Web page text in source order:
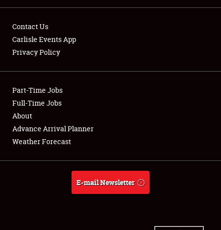
Club Relations
Full-Time Jobs
About
Weather Forecast
Contact Us
Carlisle Events App
Privacy Policy
Part-Time Jobs
Full-Time Jobs
About
Advance Arrival Planner
Weather Forecast
E-mail Newsletter